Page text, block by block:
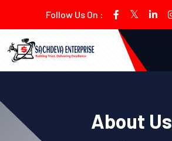
Follow Us On :
About Us